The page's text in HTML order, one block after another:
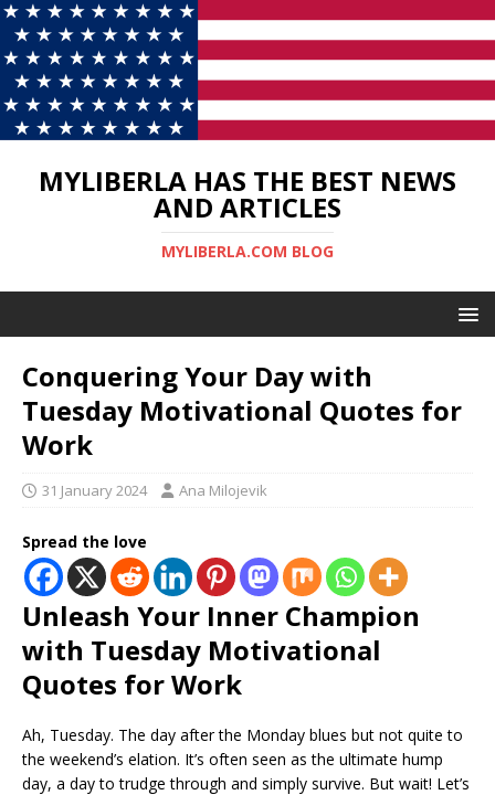
MYLIBERLA HAS THE BEST NEWS
AND ARTICLES
MYLIBERLA.COM BLOG
Conquering Your Day with
Tuesday Motivational Quotes for
Work
31 January 2024 Ana Milojevik
Spread the love
Unleash Your Inner Champion
with Tuesday Motivational
Quotes for Work
Ah, Tuesday. The day after the Monday blues but not quite to
the weekend’s elation. It’s often seen as the ultimate hump
day, a day to trudge through and simply survive. But wait! Let’s